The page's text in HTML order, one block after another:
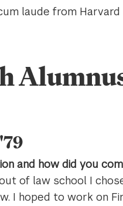
laude from Harvard
and how did you
of law school I
I hoped to work on